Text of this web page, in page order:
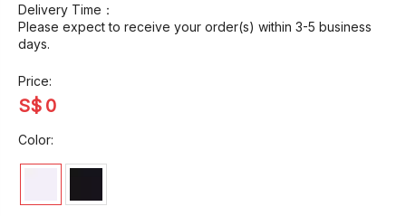
Delivery Time：
Please expect to receive your order(s) within 3-5 business
days.
Price:
S$ 0
Color: